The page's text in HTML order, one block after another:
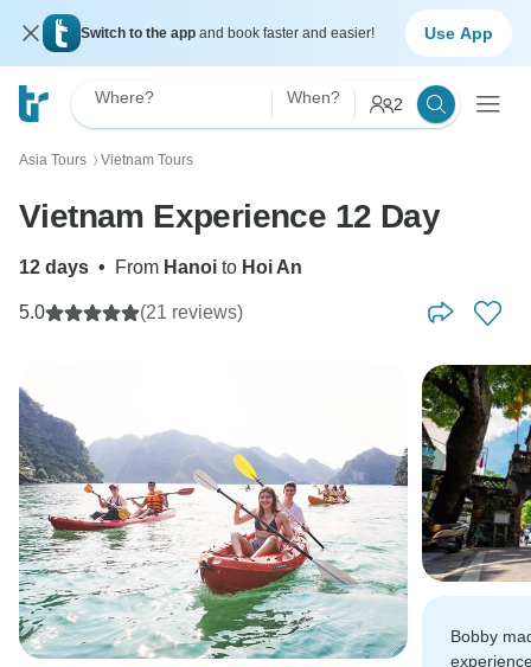
Switch to the app and book faster and easier! Use App
Where? When? 2
Asia Tours 〉 Vietnam Tours
Vietnam Experience 12 Day
12 days • From Hanoi to Hoi An
5.0 (21 reviews)
Bobby